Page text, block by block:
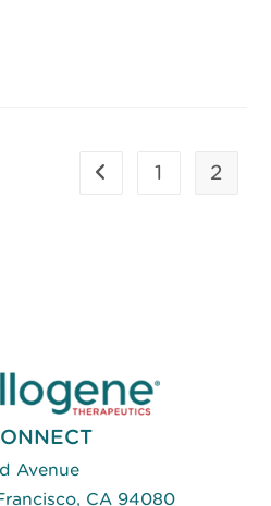
Go to the previous
1 2
Avenue
CA 94080